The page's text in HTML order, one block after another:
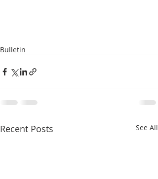
Bulletin
Recent Posts See All